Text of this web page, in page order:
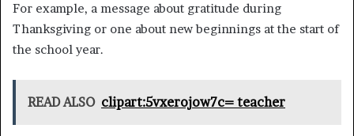
For example, a message about gratitude during
Thanksgiving or one about new beginnings at the start of
the school year.
READ ALSO clipart:5vxerojow7c= teacher